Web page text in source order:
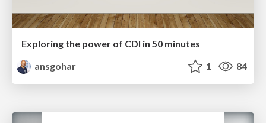
Exploring the power of CDI in 50 minutes
ansgohar
1 84